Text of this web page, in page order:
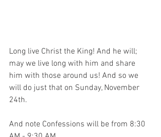
Long live Christ the King! And he will;
may we live long with him and share
him with those around us! And so we
will do just that on Sunday, November
24th.
And note Confessions will be from 8:30